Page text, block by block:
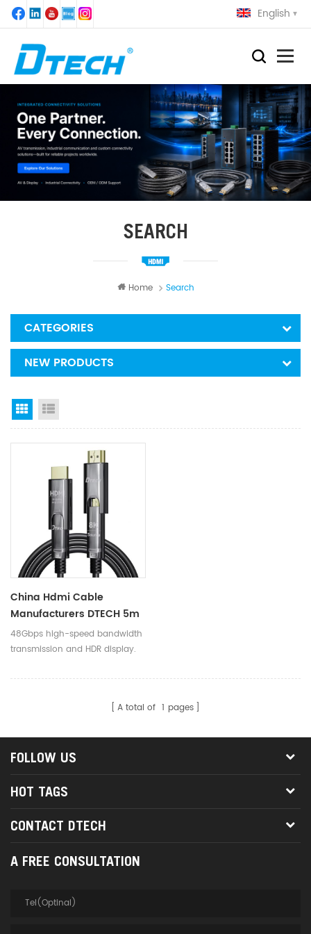
English
SEARCH
Home Search
CATEGORIES
NEW PRODUCTS
Grid View
China Hdmi Cable
Manufacturers DTECH 5m
To 100m Long 48Gbps 8K
60Hz Fiber Optic HDMI 2.1
48Gbps high-speed bandwidth
transmission and HDR display.
A total of 1 pages
FOLLOW US
HOT TAGS
CONTACT DTECH
A FREE CONSULTATION